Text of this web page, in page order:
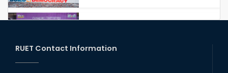
Congratulations to Our Proud
20th Oct, 25
RUET Contact Information